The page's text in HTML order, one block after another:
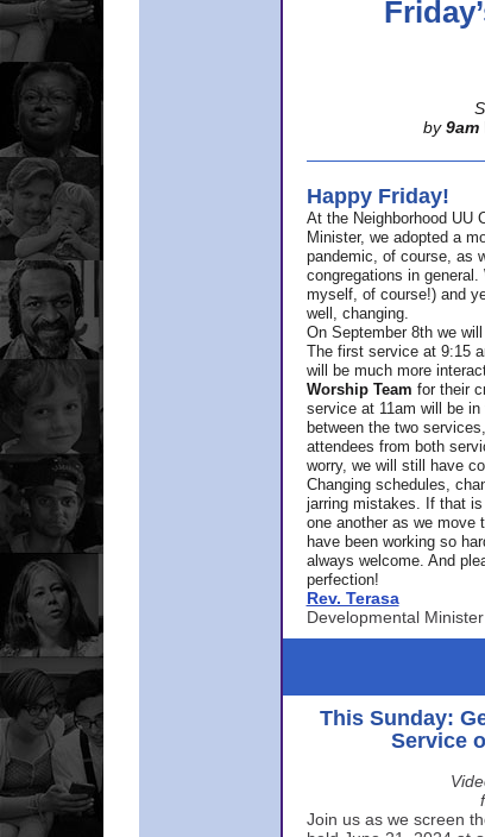
by 9am
Happy Friday!
At the Neighborhood UU
Minister, we adopted a
pandemic, of course, as
congregations in
myself, of course!) and
well, changing.
On September 8th we
The first service at 9:15
will be much more
Worship Team for their
service at 11am will be
between the two
attendees from both
worry, we will still have
Changing schedules,
jarring mistakes. If that
one another as we move
have been working so
always welcome. And
perfection!
Rev. Terasa
Developmental Minister
This Sunday:
Service
Join us as we screen